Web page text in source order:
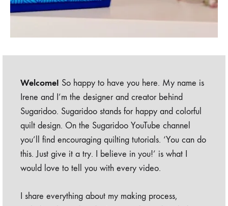
Welcome! So happy to have you here. My name is
Irene and I’m the designer and creator behind
Sugaridoo. Sugaridoo stands for happy and colorful
quilt design. On the Sugaridoo YouTube channel
you’ll find encouraging quilting tutorials. ‘You can do
this. Just give it a try. I believe in you!’ is what I
would love to tell you with every video.
I share everything about my making process,